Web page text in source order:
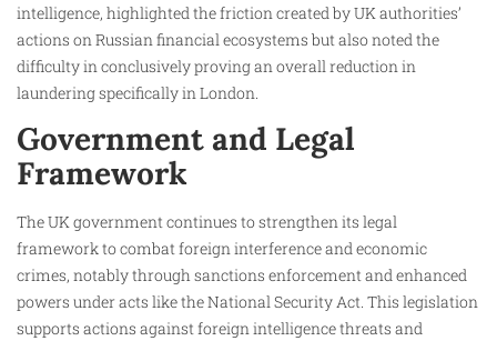
intelligence, highlighted the friction created by UK authorities’
actions on Russian financial ecosystems but also noted the
difficulty in conclusively proving an overall reduction in
laundering specifically in London.
Government and Legal
Framework
The UK government continues to strengthen its legal
framework to combat foreign interference and economic
crimes, notably through sanctions enforcement and enhanced
powers under acts like the National Security Act. This legislation
supports actions against foreign intelligence threats and